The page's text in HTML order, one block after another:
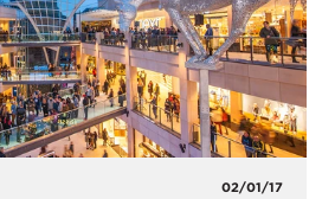
02/01/17